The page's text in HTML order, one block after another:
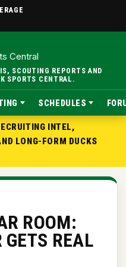
SCOUTING REPORTS AND
SPORTS CENTRAL.
SCHEDULES
INTEL,
LONG-FORM DUCKS
ROOM:
REAL